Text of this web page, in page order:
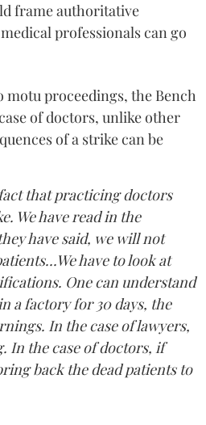
frame authoritative
professionals can go
proceedings, the Bench
of doctors, unlike other
of a strike can be
that practicing doctors
We have read in the
have said, we will not
have to look at
One can understand
a factory for 30 days, the
In the case of lawyers,
In the case of doctors, if
back the dead patients to